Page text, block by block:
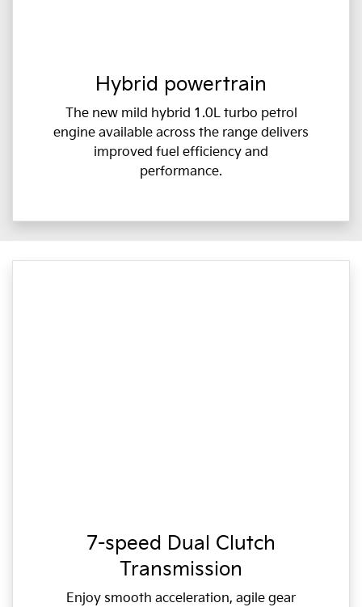
Hybrid powertrain
The new mild hybrid 1.0L turbo petrol
engine available across the range delivers
improved fuel efficiency and
performance.
7-speed Dual Clutch
Transmission
Enjoy smooth acceleration, agile gear